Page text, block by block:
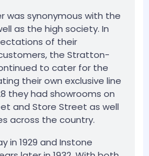
was synonymous with the
as the high society. In
of their
the Stratton-
to cater for the
their own exclusive line
they had showrooms on
and Store Street as well
across the country.
in 1929 and Instone